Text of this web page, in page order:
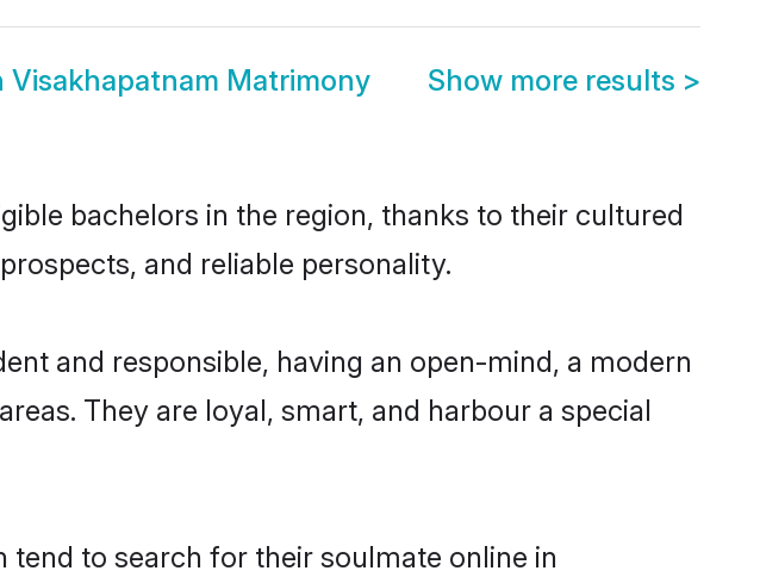
Visakhapatnam Matrimony Show more results >
bachelors in the region, thanks to their cultured
and reliable personality.
and responsible, having an open-mind, a modern
They are loyal, smart, and harbour a special
to search for their soulmate online in